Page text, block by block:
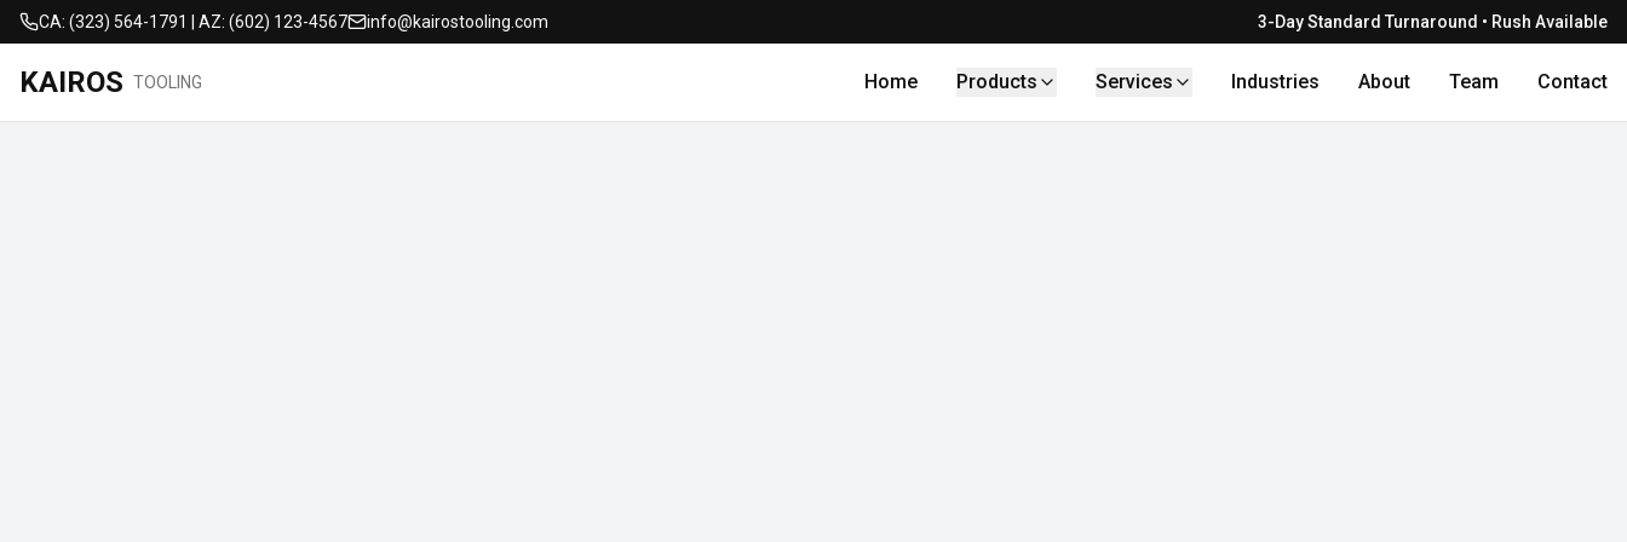
CA: (323) 564-1791 | AZ: (602) 123-4567 info@kairostooling.com 3-Day Standard Turnaround • Rush Available
KAIROS TOOLING Home Products Services Industries About Team Contact